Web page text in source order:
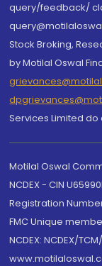
query/feedback/
Stock Broking,
by Motilal Oswal
Services Limited
Motilal Oswal
NCDEX - CIN
Registration
FMC Unique
NCDEX: NCDEX/